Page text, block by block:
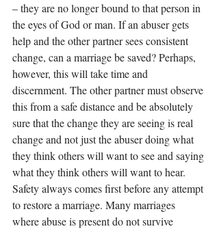
– they are no longer bound to that person in
the eyes of God or man. If an abuser gets
help and the other partner sees consistent
change, can a marriage be saved? Perhaps,
however, this will take time and
discernment. The other partner must observe
this from a safe distance and be absolutely
sure that the change they are seeing is real
change and not just the abuser doing what
they think others will want to see and saying
what they think others will want to hear.
Safety always comes first before any attempt
to restore a marriage. Many marriages
where abuse is present do not survive